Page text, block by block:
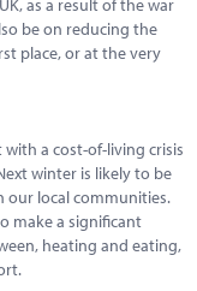
as a result of the war
be on reducing the
place, or at the very
a cost-of-living crisis
winter is likely to be
our local communities.
make a significant
heating and eating,